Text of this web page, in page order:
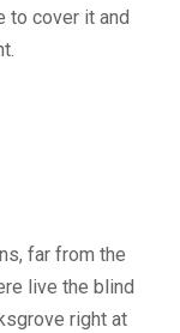
to cover it and
far from the
live the blind
right at